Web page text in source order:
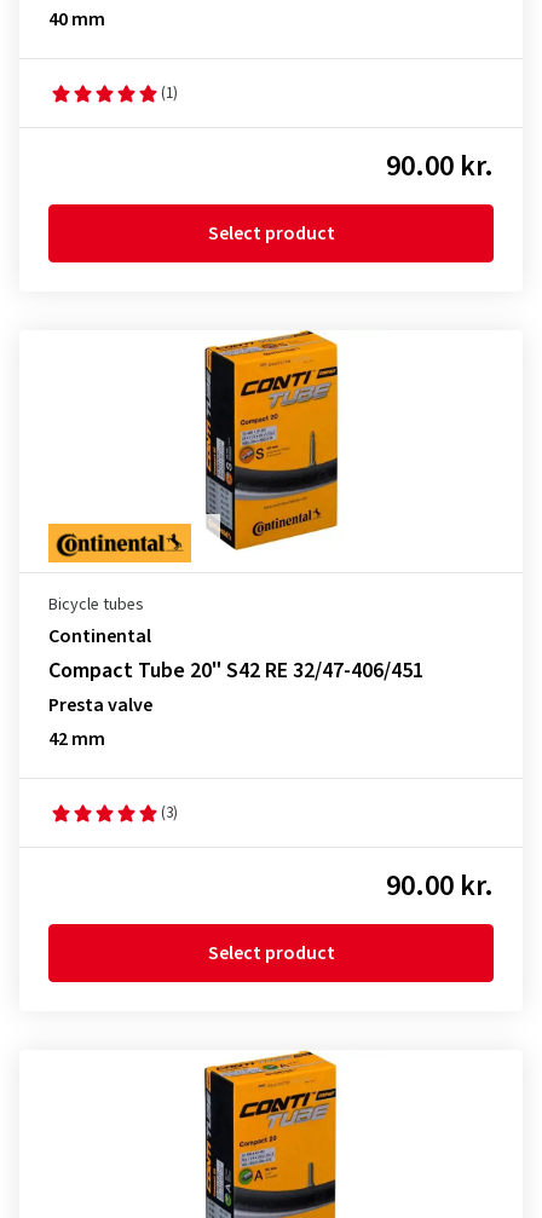
40 mm
(1)
90.00 kr.
Select product
Bicycle tubes
Continental
Compact Tube 20" S42 RE 32/47-406/451
Presta valve
42 mm
(3)
90.00 kr.
Select product